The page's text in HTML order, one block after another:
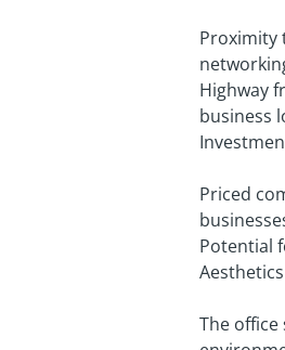
Proximity
Highway
business
Priced
Potential
The